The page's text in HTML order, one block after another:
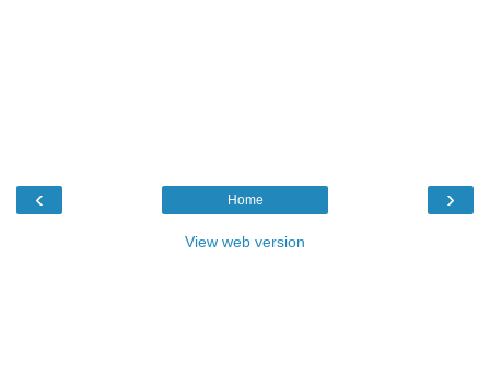
‹ ›
Home
View web version